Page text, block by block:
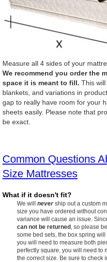
Measure all 4 sides of your
We recommend you order the
space it is meant to fill. This
blankets, and variations in
gap to really have room for your
sheets easily. Please note that
be exact.
Common Questions
Size Mattresses
What if it doesn't fit?
We will nevership out a custom
size you have ordered without
variance will cause an issue.
can not be returned
, so please
some bed sets, the box spring
you will need to measure both
perfectly square, you will need to
the correct size. Be sure to check